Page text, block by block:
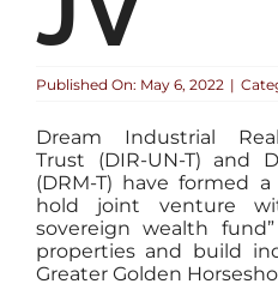
Published On: May 6, 2022 |
Dream Industrial
Trust (DIR-UN-T) and
(DRM-T) have formed
hold joint venture
sovereign wealth
properties and build
Greater Golden